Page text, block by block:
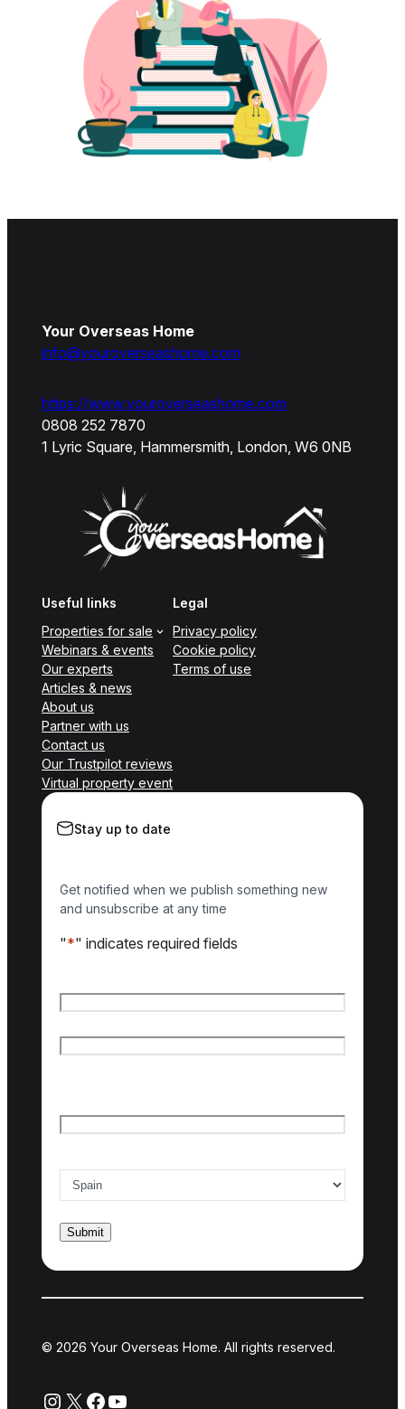
Your Overseas Home
info@youroverseashome.com
https://www.youroverseashome.com
0808 252 7870
1 Lyric Square, Hammersmith, London, W6 0NB
Useful links
Properties for sale
Webinars & events
Our experts
Articles & news
About us
Partner with us
Contact us
Our Trustpilot reviews
Virtual property event
Legal
Privacy policy
Cookie policy
Terms of use
Stay up to date
Get notified when we publish something new
and unsubscribe at any time
"*" indicates required fields
© 2026 Your Overseas Home. All rights reserved.
Instagram
X Facebook
YouTube